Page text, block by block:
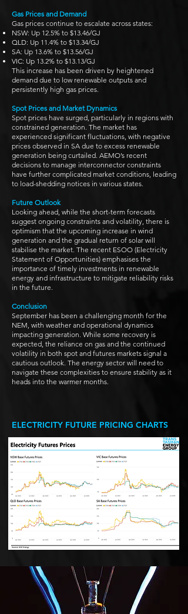
Gas Prices and Demand
Gas prices continue to escalate across states:
NSW: Up 12.5% to $13.46/GJ
QLD: Up 11.4% to $13.34/GJ
SA: Up 13.6% to $13.56/GJ
VIC: Up 13.2% to $13.13/GJ
This increase has been driven by heightened
demand due to low renewable outputs and
persistently high gas prices.
Spot Prices and Market Dynamics
Spot prices have surged, particularly in regions with
constrained generation. The market has
experienced significant fluctuations, with negative
prices observed in SA due to excess renewable
generation being curtailed. AEMO’s recent
decisions to manage interconnector constraints
have further complicated market conditions, leading
to load-shedding notices in various states.
Future Outlook
Looking ahead, while the short-term forecasts
suggest ongoing constraints and volatility, there is
optimism that the upcoming increase in wind
generation and the gradual return of solar will
stabilise the market. The recent ESOO (Electricity
Statement of Opportunities) emphasises the
importance of timely investments in renewable
energy and infrastructure to mitigate reliability risks
in the future.
Conclusion
September has been a challenging month for the
NEM, with weather and operational dynamics
impacting generation. While some recovery is
expected, the reliance on gas and the continued
volatility in both spot and futures markets signal a
cautious outlook. The energy sector will need to
navigate these complexities to ensure stability as it
heads into the warmer months.
ELECTRICITY FUTURE PRICING CHARTS